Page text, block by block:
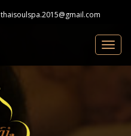
thaisoulspa.2015@gmail.com